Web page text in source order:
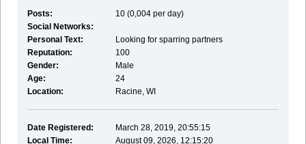
Posts:
10 (0,004 per day)
Social Networks:
Personal Text:
Looking for sparring partners
Reputation:
100
Gender:
Male
Age:
24
Location:
Racine, WI
Date Registered:
March 28, 2019, 20:55:15
Local Time:
August 09, 2026, 12:15:20